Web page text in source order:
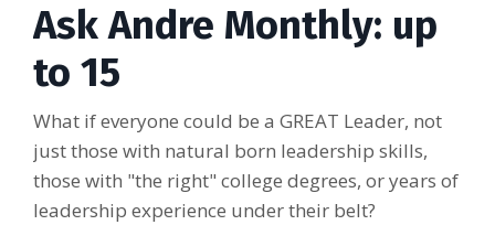
Ask Andre Monthly: up
to 15
What if everyone could be a GREAT Leader, not
just those with natural born leadership skills,
those with "the right" college degrees, or years of
leadership experience under their belt?